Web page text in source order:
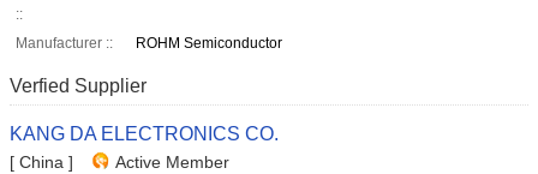
::
Manufacturer :: ROHM Semiconductor
Verfied Supplier
KANG DA ELECTRONICS CO.
[ China ] Active Member